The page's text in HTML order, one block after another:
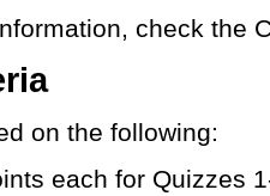
check the
on the following:
each for Quizzes